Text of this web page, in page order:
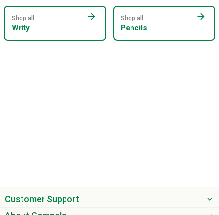
Shop all
Writy
arrow_forward Shop all
Pencils
arrow_forward
Customer Support